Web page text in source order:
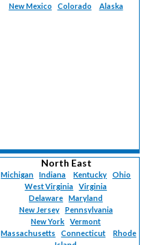
New Mexico
Colorado Alaska
North East
Michigan Indiana Kentucky
Ohio
West Virginia
Virginia
Delaware
Maryland
New Jersey
Pennsylvania
New York
Vermont
Massachusetts
Connecticut
Rhode